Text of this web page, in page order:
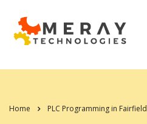
Home PLC Programming in Fairfield